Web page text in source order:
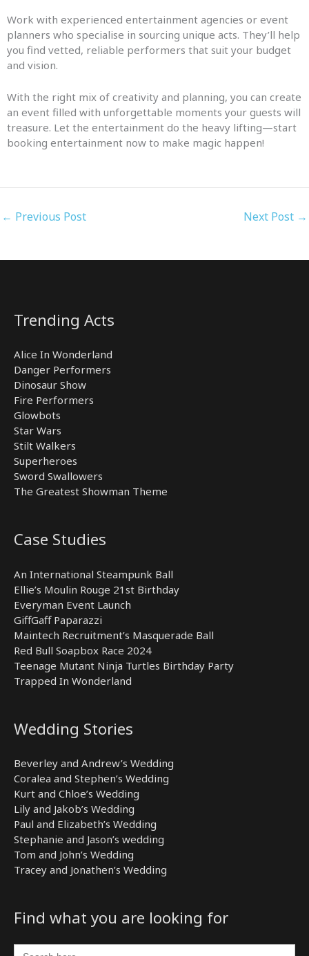
Work with experienced entertainment agencies or event
planners who specialise in sourcing unique acts. They’ll help
you find vetted, reliable performers that suit your budget
and vision.
With the right mix of creativity and planning, you can create
an event filled with unforgettable moments your guests will
treasure. Let the entertainment do the heavy lifting—start
booking entertainment now to make magic happen!
← Previous Post Next Post →
Trending Acts
Alice In Wonderland
Danger Performers
Dinosaur Show
Fire Performers
Glowbots
Star Wars
Stilt Walkers
Superheroes
Sword Swallowers
The Greatest Showman Theme
Case Studies
An International Steampunk Ball
Ellie’s Moulin Rouge 21st Birthday
Everyman Event Launch
GiffGaff Paparazzi
Maintech Recruitment’s Masquerade Ball
Red Bull Soapbox Race 2024
Teenage Mutant Ninja Turtles Birthday Party
Trapped In Wonderland
Wedding Stories
Beverley and Andrew’s Wedding
Coralea and Stephen’s Wedding
Kurt and Chloe’s Wedding
Lily and Jakob’s Wedding
Paul and Elizabeth’s Wedding
Stephanie and Jason’s wedding
Tom and John’s Wedding
Tracey and Jonathen’s Wedding
Find what you are looking for
Search